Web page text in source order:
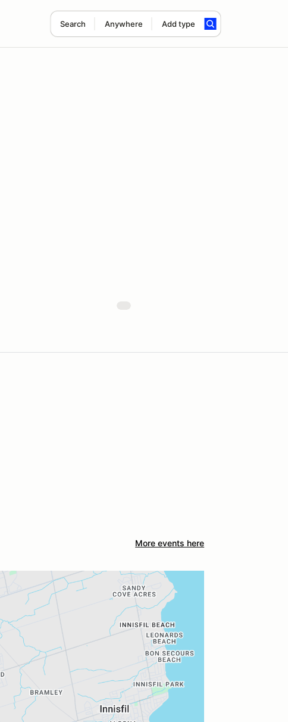
Search Anywhere Add type
More events here